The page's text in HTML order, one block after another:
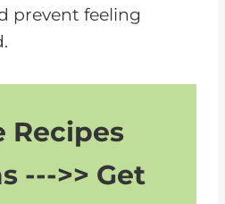
prevent feeling
Recipes
--->> Get